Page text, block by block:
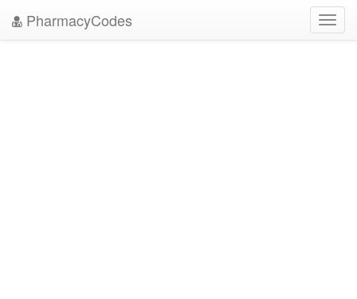
PharmacyCodes